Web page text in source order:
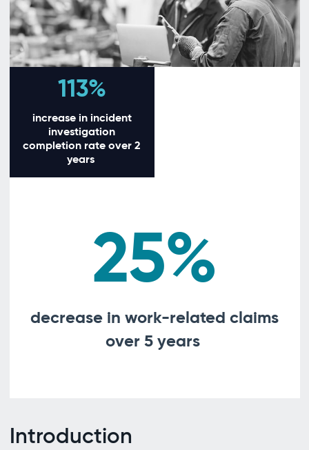
25%
decrease in work-related claims
over 5 years
113%
increase in incident
investigation
completion rate over 2
years
Introduction